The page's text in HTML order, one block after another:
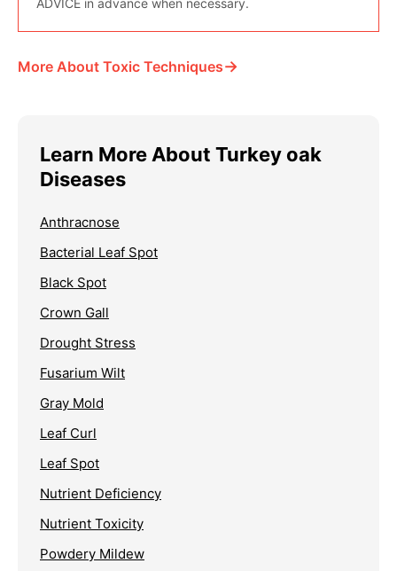
ADVICE in advance when necessary.
More About Toxic Techniques→
Learn More About Turkey oak
Diseases
Anthracnose
Bacterial Leaf Spot
Black Spot
Crown Gall
Drought Stress
Fusarium Wilt
Gray Mold
Leaf Curl
Leaf Spot
Nutrient Deficiency
Nutrient Toxicity
Powdery Mildew